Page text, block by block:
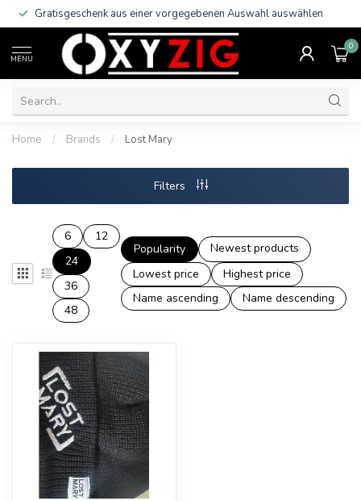
Gratisgeschenk aus einer vorgegebenen Auswahl auswählen
MENU
0
Home / Brands / Lost Mary
Filters
6
12
24
36
48
Popularity
Newest products
Lowest price
Highest price
Name ascending
Name descending